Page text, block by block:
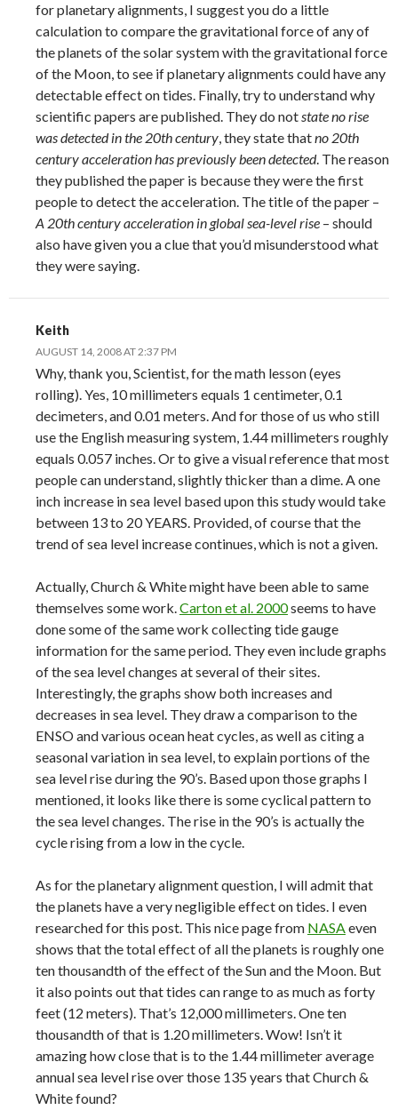
for planetary alignments, I suggest you do a little
calculation to compare the gravitational force of any of
the planets of the solar system with the gravitational force
of the Moon, to see if planetary alignments could have any
detectable effect on tides. Finally, try to understand why
scientific papers are published. They do notstate no rise
was detected in the 20th century, they state thatno 20th
century acceleration has previously been detected. The reason
they published the paper is because they were the first
people to detect the acceleration. The title of the paper –
A 20th century acceleration in global sea-level rise – should
also have given you a clue that you’d misunderstood what
they were saying.
Keith
AUGUST 14, 2008 AT 2:37 PM
Why, thank you, Scientist, for the math lesson (eyes
rolling). Yes, 10 millimeters equals 1 centimeter, 0.1
decimeters, and 0.01 meters. And for those of us who still
use the English measuring system, 1.44 millimeters roughly
equals 0.057 inches. Or to give a visual reference that most
people can understand, slightly thicker than a dime. A one
inch increase in sea level based upon this study would take
between 13 to 20 YEARS. Provided, of course that the
trend of sea level increase continues, which is not a given.
Actually, Church & White might have been able to same
themselves some work.Carton et al. 2000seems to have
done some of the same work collecting tide gauge
information for the same period. They even include graphs
of the sea level changes at several of their sites.
Interestingly, the graphs show both increases and
decreases in sea level. They draw a comparison to the
ENSO and various ocean heat cycles, as well as citing a
seasonal variation in sea level, to explain portions of the
sea level rise during the 90’s. Based upon those graphs I
mentioned, it looks like there is some cyclical pattern to
the sea level changes. The rise in the 90’s is actually the
cycle rising from a low in the cycle.
As for the planetary alignment question, I will admit that
the planets have a very negligible effect on tides. I even
researched for this post. This nice page from NASAeven
shows that the total effect of all the planets is roughly one
ten thousandth of the effect of the Sun and the Moon. But
it also points out that tides can range to as much as forty
feet (12 meters). That’s 12,000 millimeters. One ten
thousandth of that is 1.20 millimeters. Wow! Isn’t it
amazing how close that is to the 1.44 millimeter average
annual sea level rise over those 135 years that Church &
White found?